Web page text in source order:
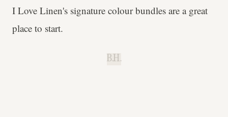
I Love Linen's signature colour bundles are a great
place to start.
B.H.